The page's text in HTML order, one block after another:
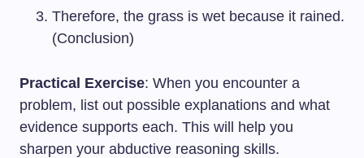
Therefore, the grass is wet because it rained.
(Conclusion)
Practical Exercise: When you encounter a
problem, list out possible explanations and what
evidence supports each. This will help you
sharpen your abductive reasoning skills.